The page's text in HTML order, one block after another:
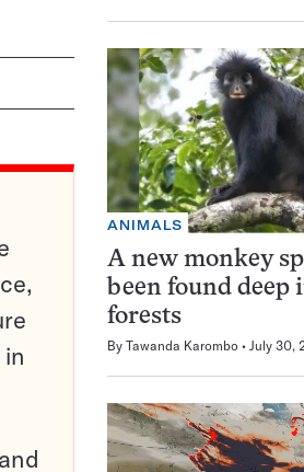
ANIMALS
A new monkey
been found deep
forests
By Tawanda Karombo July 30,